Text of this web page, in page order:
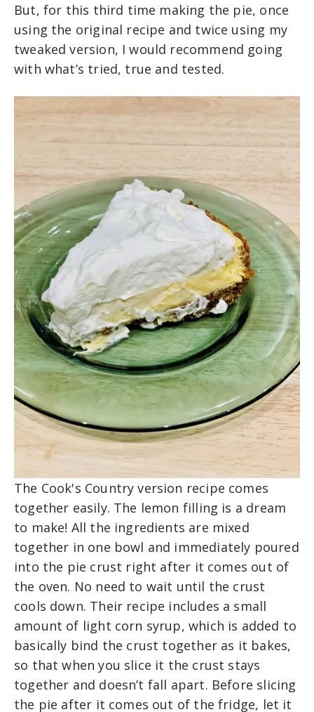
But, for this third time making the pie, once
using the original recipe and twice using my
tweaked version, I would recommend going
with what’s tried, true and tested.
The Cook's Country version recipe comes
together easily. The lemon filling is a dream
to make! All the ingredients are mixed
together in one bowl and immediately poured
into the pie crust right after it comes out of
the oven. No need to wait until the crust
cools down. Their recipe includes a small
amount of light corn syrup, which is added to
basically bind the crust together as it bakes,
so that when you slice it the crust stays
together and doesn’t fall apart. Before slicing
the pie after it comes out of the fridge, let it